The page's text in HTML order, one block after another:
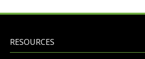
RESOURCES